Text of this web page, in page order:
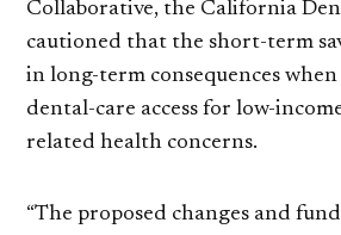
Collaborative, the California
cautioned that the short-term
in long-term consequences
dental-care access for low-
related health concerns.
“The proposed changes and